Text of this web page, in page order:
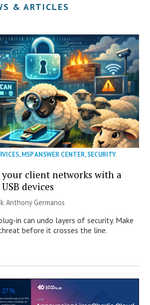
& ARTICLES
,MSP ANSWER CENTER,SECURITY
your client networks with a
devices
Anthony Germanos
in can undo layers of security. Make
before it crosses the line.